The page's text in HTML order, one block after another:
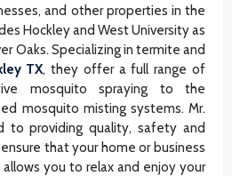
and other properties in the
Hockley and West University as
Oaks. Specializing in termite and
TX, they offer a full range of
mosquito spraying to the
mosquito misting systems. Mr.
to providing quality, safety and
that your home or business
you to relax and enjoy your